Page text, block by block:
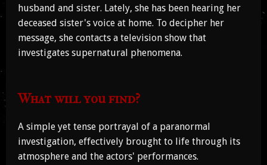
husband and sister. Lately, she has been hearing her
deceased sister's voice at home. To decipher her
message, she contacts a television show that
investigates supernatural phenomena.
What will you find?
A simple yet tense portrayal of a paranormal
investigation, effectively brought to life through its
atmosphere and the actors' performances.